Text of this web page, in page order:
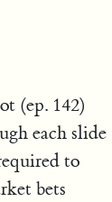
(ep. 142)
each slide
to
bets